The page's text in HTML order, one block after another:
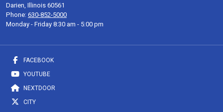
Darien, Illinois 60561
Phone: 630-852-5000
Monday - Friday 8:30 am - 5:00 pm
FACEBOOK
YOUTUBE
NEXTDOOR
CITY